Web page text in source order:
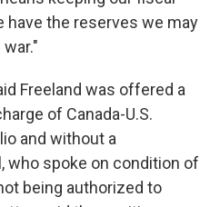
have the reserves we may
Freeland was offered a
of Canada-U.S.
and without a
who spoke on condition of
being authorized to